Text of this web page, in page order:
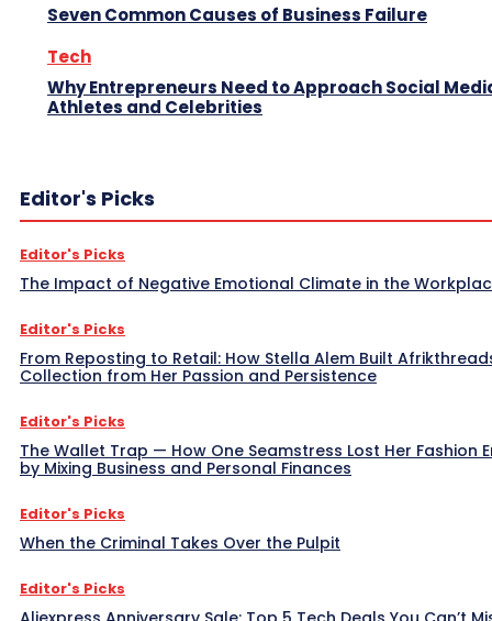
Seven Common Causes of Business Failure
Tech
Why Entrepreneurs Need to Approach Social
Athletes and Celebrities
Editor's Picks
Editor's Picks
The Impact of Negative Emotional Climate in the
Editor's Picks
From Reposting to Retail: How Stella Alem Built
Collection from Her Passion and Persistence
Editor's Picks
The Wallet Trap — How One Seamstress Lost Her Fashion
by Mixing Business and Personal Finances
Editor's Picks
When the Criminal Takes Over the Pulpit
Editor's Picks